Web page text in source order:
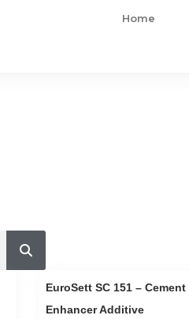
Home
EuroSett SC 151 – Cement
Enhancer Additive